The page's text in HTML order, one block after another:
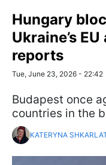
Hungary
Ukraine’s
reports
Tue, June 23, 2026 - 22:42
Budapest once
countries in the
KATERYNA